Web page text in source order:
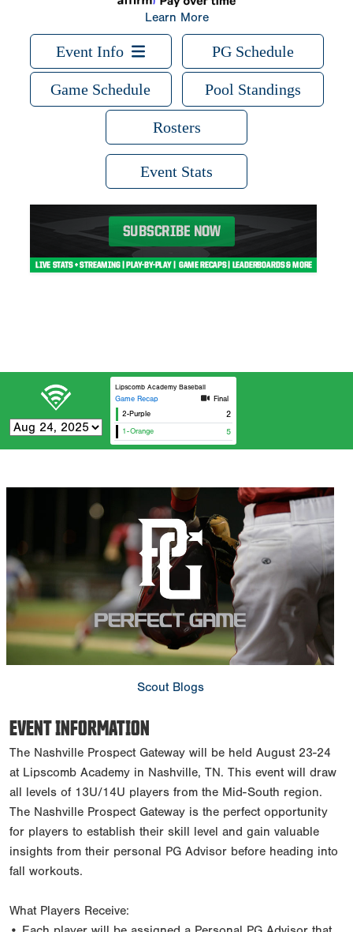
Learn More
Event Info PG Schedule
Game Schedule Pool Standings
Rosters
Event Stats
Lipscomb Academy Baseball
Game Recap
Final
2-Purple
2
1-Orange 5
Scout Blogs
EVENT INFORMATION
The Nashville Prospect Gateway will be held August 23-24
at Lipscomb Academy in Nashville, TN. This event will draw
all levels of 13U/14U players from the Mid-South region.
The Nashville Prospect Gateway is the perfect opportunity
for players to establish their skill level and gain valuable
insights from their personal PG Advisor before heading into
fall workouts.
What Players Receive: